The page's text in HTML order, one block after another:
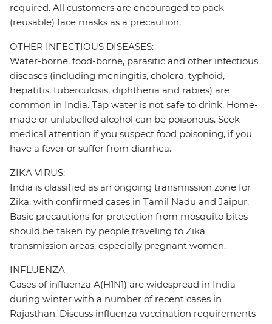
required. All customers are encouraged to pack
(reusable) face masks as a precaution.
OTHER INFECTIOUS DISEASES:
Water-borne, food-borne, parasitic and other infectious
diseases (including meningitis, cholera, typhoid,
hepatitis, tuberculosis, diphtheria and rabies) are
common in India. Tap water is not safe to drink. Home-
made or unlabelled alcohol can be poisonous. Seek
medical attention if you suspect food poisoning, if you
have a fever or suffer from diarrhea.
ZIKA VIRUS:
India is classified as an ongoing transmission zone for
Zika, with confirmed cases in Tamil Nadu and Jaipur.
Basic precautions for protection from mosquito bites
should be taken by people traveling to Zika
transmission areas, especially pregnant women.
INFLUENZA
Cases of influenza A(H1N1) are widespread in India
during winter with a number of recent cases in
Rajasthan. Discuss influenza vaccination requirements